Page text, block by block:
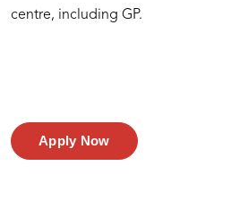
centre, including GP.
Apply Now